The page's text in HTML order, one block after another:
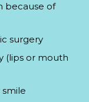
because of
surgery
(lips or mouth
smile